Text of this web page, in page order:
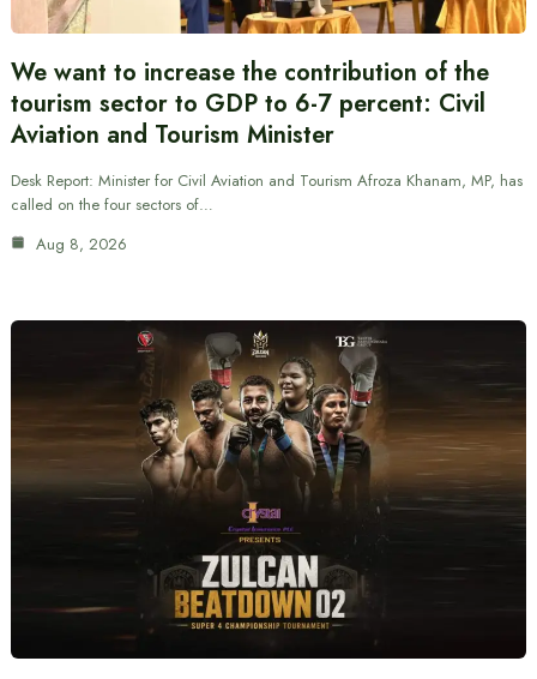
We want to increase the contribution of the
tourism sector to GDP to 6-7 percent: Civil
Aviation and Tourism Minister
Desk Report: Minister for Civil Aviation and Tourism Afroza Khanam, MP, has
called on the four sectors of…
Aug 8, 2026